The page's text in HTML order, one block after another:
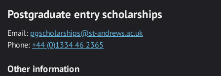
Postgraduate entry scholarships
Email: pgscholarships@st-andrews.ac.uk
Phone: +44 (0)1334 46 2365
Other information